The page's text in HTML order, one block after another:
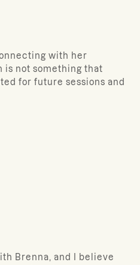
with her
not something that
for future sessions and
Brenna, and I believe